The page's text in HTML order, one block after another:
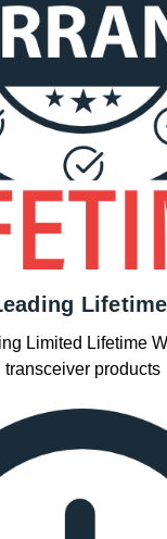
Limited Lifetime
transceiver products